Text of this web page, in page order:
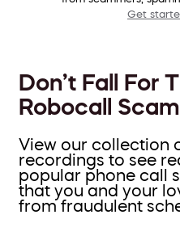
Get
Don’t Fall For
Robocall
View our collection
recordings to see
popular phone call
that you and your
from fraudulent